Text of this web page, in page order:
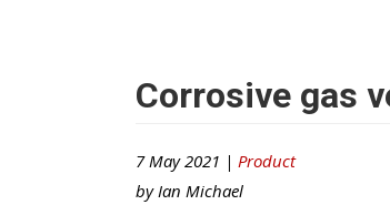
Corrosive gas
7 May 2021 | Product
by Ian Michael